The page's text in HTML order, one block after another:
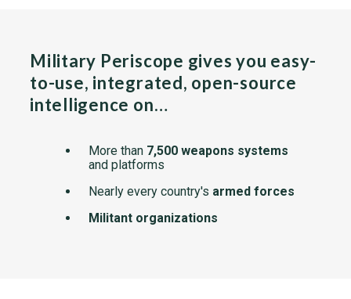
Military Periscope gives you easy-
to-use, integrated, open-source
intelligence on…
More than 7,500 weapons systems
and platforms
Nearly every country's armed forces
Militant organizations